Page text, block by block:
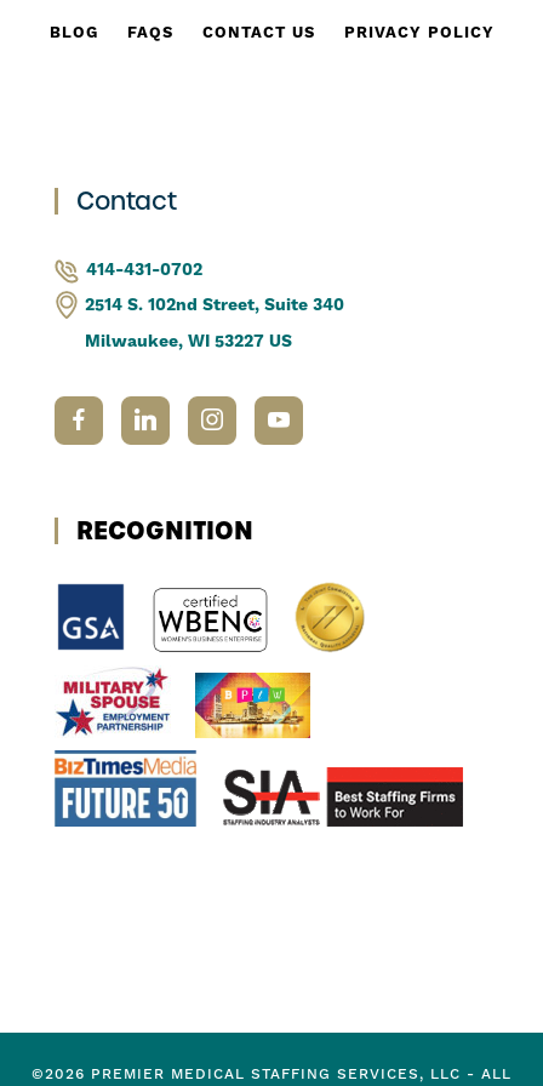
BLOG FAQS CONTACT US PRIVACY POLICY
Contact
414-431-0702
2514 S. 102nd Street, Suite 340
Milwaukee, WI 53227 US
RECOGNITION
©2026 PREMIER MEDICAL STAFFING SERVICES, LLC - ALL